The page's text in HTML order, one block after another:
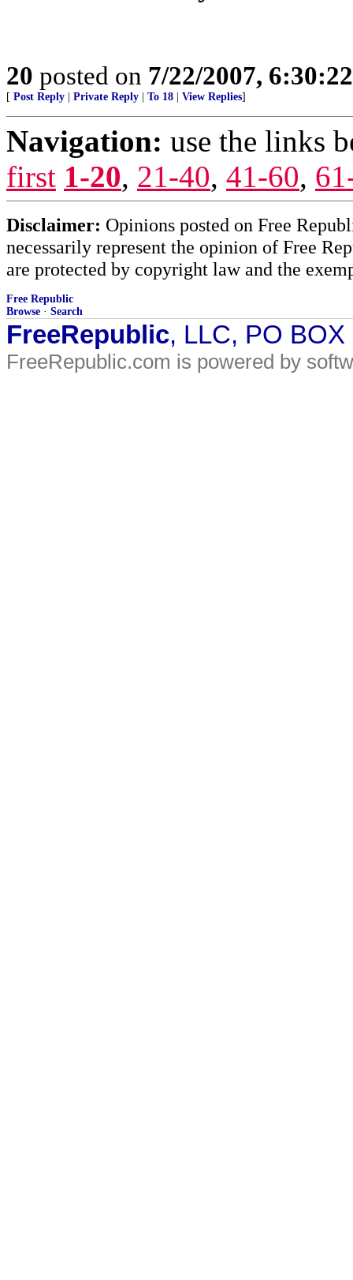
20 posted on 7/22/2007,
[ Post Reply Private Reply To 18 View Replies]
Navigation: use the links
first 1-20, 21-40, 41-60,
Disclaimer: Opinions posted on Free
necessarily represent the opinion of Free
are protected by copyright law and the
Free Republic
Browse · Search
FreeRepublic, LLC, PO
FreeRepublic.com is powered by